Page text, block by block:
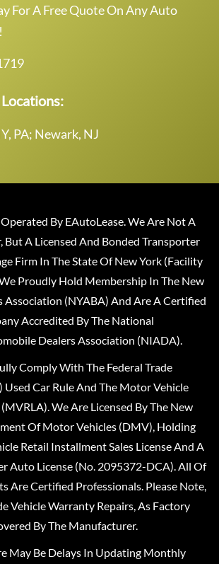
For A Free Quote On Any Auto
PA; Newark, NJ
By EAutoLease. We Are Not A
But A Licensed And Bonded Transporter
Firm In The State Of New York (Facility
Proudly Hold Membership In The New
Association (NYABA) And Are A Certified
Accredited By The National
Dealers Association (NIADA).
Comply With The Federal Trade
Used Car Rule And The Motor Vehicle
We Are Licensed By The New
Of Motor Vehicles (DMV), Holding
Retail Installment Sales License And A
Auto License (No. 2095372-DCA). All Of
Are Certified Professionals. Please Note,
Vehicle Warranty Repairs, As Factory
By The Manufacturer.
May Be Delays In Updating Monthly